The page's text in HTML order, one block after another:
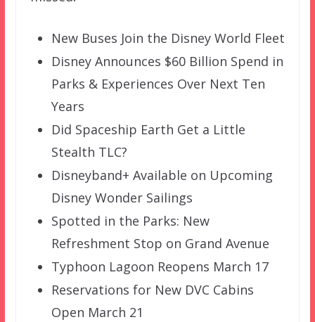
New Buses Join the Disney World Fleet
Disney Announces $60 Billion Spend in
Parks & Experiences Over Next Ten
Years
Did Spaceship Earth Get a Little
Stealth TLC?
Disneyband+ Available on Upcoming
Disney Wonder Sailings
Spotted in the Parks: New
Refreshment Stop on Grand Avenue
Typhoon Lagoon Reopens March 17
Reservations for New DVC Cabins
Open March 21